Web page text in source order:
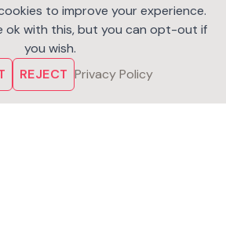
to improve your experience.
ok with this, but you can opt-out if
you wish.
REJECT Privacy Policy